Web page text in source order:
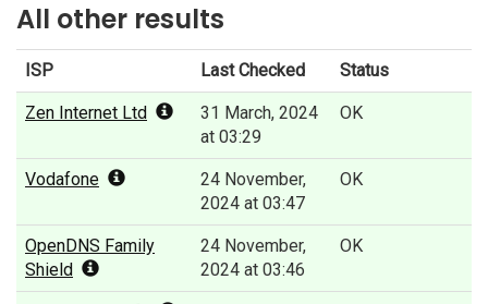
All other results
ISP Last Checked Status
Zen Internet Ltd
31 March, 2024
at 03:29
OK
Vodafone
24 November,
2024 at 03:47
OK
OpenDNS Family
Shield
24 November,
2024 at 03:46
OK